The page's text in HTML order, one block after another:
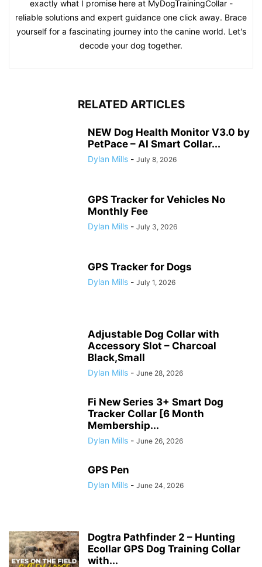
exactly what I promise here at MyDogTrainingCollar -
reliable solutions and expert guidance one click away. Brace
yourself for a fascinating journey into the canine world. Let's
decode your dog together.
RELATED ARTICLES
NEW Dog Health Monitor V3.0 by
PetPace – AI Smart Collar...
Dylan Mills - July 8, 2026
GPS Tracker for Vehicles No
Monthly Fee
Dylan Mills - July 3, 2026
GPS Tracker for Dogs
Dylan Mills - July 1, 2026
Adjustable Dog Collar with
Accessory Slot – Charcoal
Black,Small
Dylan Mills - June 28, 2026
Fi New Series 3+ Smart Dog
Tracker Collar [6 Month
Membership...
Dylan Mills - June 26, 2026
GPS Pen
Dylan Mills - June 24, 2026
Dogtra Pathfinder 2 – Hunting
Ecollar GPS Dog Training Collar
with...